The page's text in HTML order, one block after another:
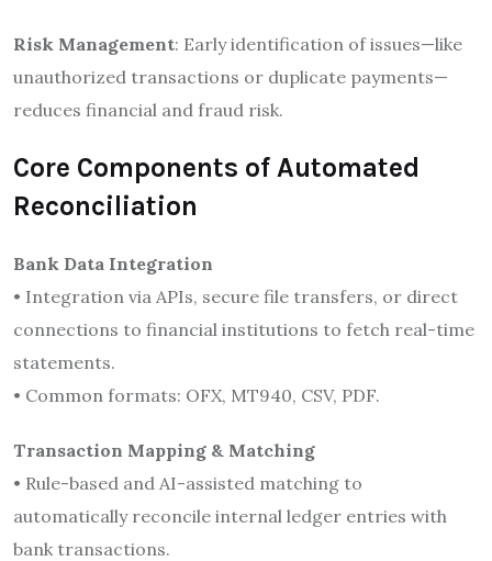
Risk Management: Early identification of issues—like
unauthorized transactions or duplicate payments—
reduces financial and fraud risk.
Core Components of Automated
Reconciliation
Bank Data Integration
• Integration via APIs, secure file transfers, or direct
connections to financial institutions to fetch real-time
statements.
• Common formats: OFX, MT940, CSV, PDF.
Transaction Mapping & Matching
• Rule-based and AI-assisted matching to
automatically reconcile internal ledger entries with
bank transactions.